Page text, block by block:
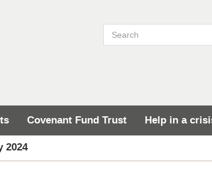
Search site
Covenant Fund Trust Help in a
2024